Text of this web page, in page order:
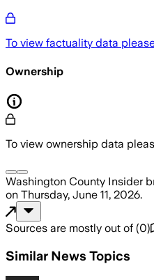
To view factuality data
Ownership
To view ownership data
Washington County Insider
on Thursday, June 11, 2026.
Sources are mostly out of (0)
Similar News Topics